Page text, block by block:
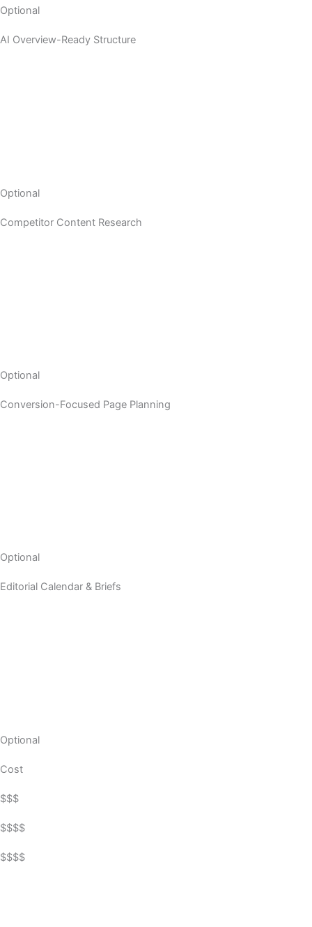
Optional
AI Overview-Ready Structure
Optional
Competitor Content Research
Optional
Conversion-Focused Page Planning
Optional
Editorial Calendar & Briefs
Optional
Cost
$$$
$$$$
$$$$